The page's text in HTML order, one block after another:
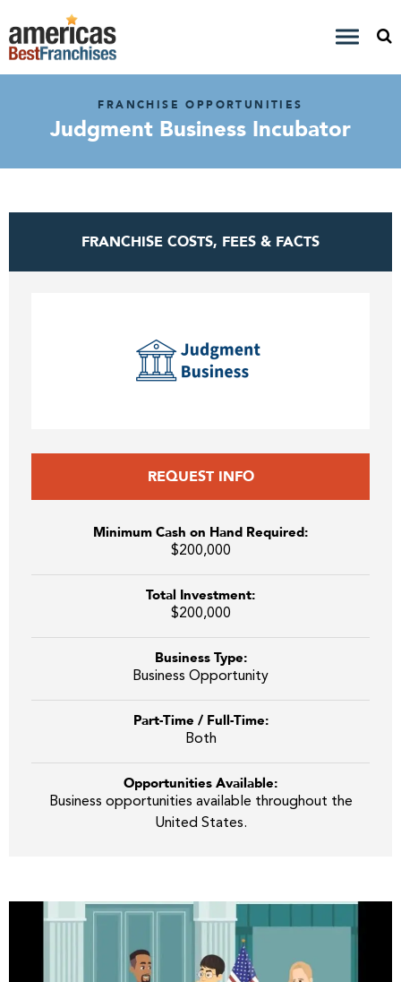
FRANCHISE OPPORTUNITIES
Judgment Business Incubator
FRANCHISE COSTS, FEES & FACTS
REQUEST INFO
Minimum Cash on Hand Required:
$200,000
Total Investment:
$200,000
Business Type:
Business Opportunity
Part-Time / Full-Time:
Both
Opportunities Available:
Business opportunities available throughout the
United States.